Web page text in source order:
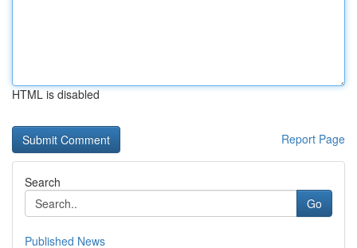
HTML is disabled
Report Page
Search
Go
Published News